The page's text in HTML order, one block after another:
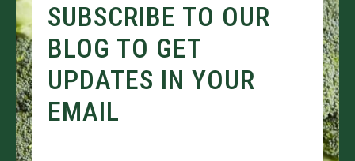
SUBSCRIBE TO OUR
BLOG TO GET
UPDATES IN YOUR
EMAIL